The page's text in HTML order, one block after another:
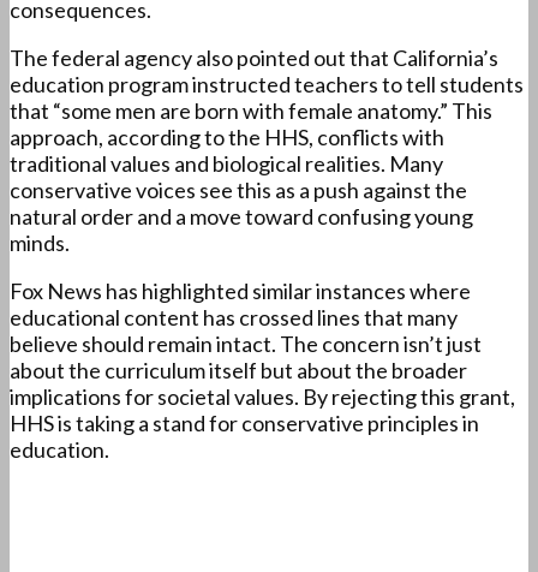
consequences.
The federal agency also pointed out that California’s
education program instructed teachers to tell students
that “some men are born with female anatomy.” This
approach, according to the HHS, conflicts with
traditional values and biological realities. Many
conservative voices see this as a push against the
natural order and a move toward confusing young
minds.
Fox News has highlighted similar instances where
educational content has crossed lines that many
believe should remain intact. The concern isn’t just
about the curriculum itself but about the broader
implications for societal values. By rejecting this grant,
HHS is taking a stand for conservative principles in
education.